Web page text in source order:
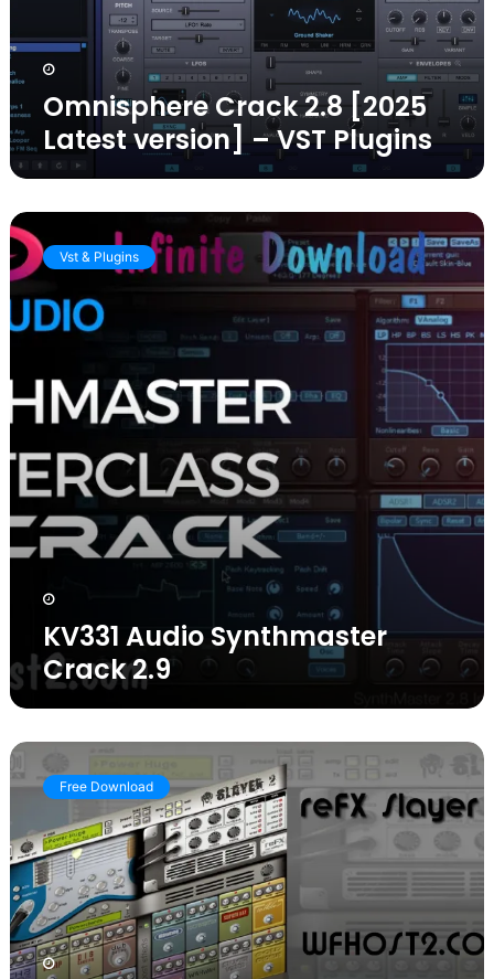
Plugins
Omnisphere Crack 2.8 [2025
Latest version] – VST Plugins
KV331
Audio
Synthmaster
Vst & Plugins
KV331 Audio Synthmaster
Crack 2.9
Download
reFX
Slayer
VSTi
WiN
MAC
Full
Version
Free Download